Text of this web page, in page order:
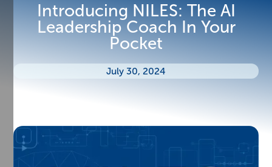
Introducing NILES: The AI
Leadership Coach In Your
Pocket
July 30, 2024